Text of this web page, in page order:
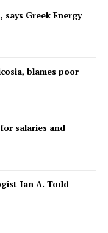
says Greek Energy
blames poor
salaries and
Ian A. Todd